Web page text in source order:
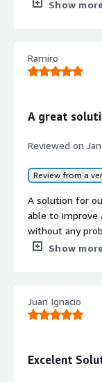
I don't have any
Show more
Ramiro
A great
Reviewed on
Review from a
A solution for
able to improve
without any
staff is very
Show more
Juan Ignacio
Excelent